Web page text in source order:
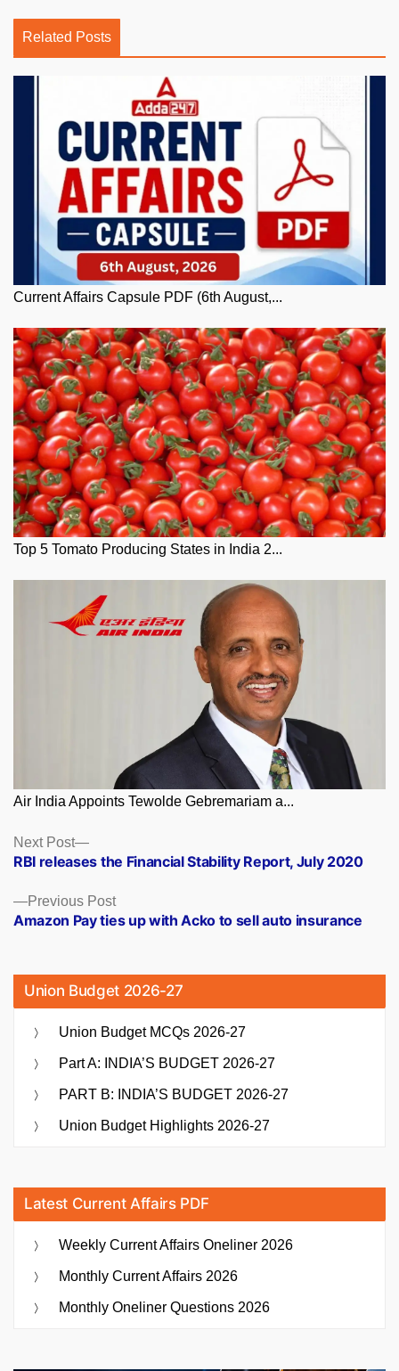
Related Posts
Current Affairs Capsule PDF (6th August,...
Top 5 Tomato Producing States in India 2...
Air India Appoints Tewolde Gebremariam a...
Posts
navigation
Previous PostPrevious
post:
Amazon Pay ties up with Acko to sell auto insurance
Next Post
Next
post:
RBI releases the Financial Stability Report, July 2020
Union Budget 2026-27
Union Budget MCQs 2026-27
Part A: INDIA’S BUDGET 2026-27
PART B: INDIA’S BUDGET 2026-27
Union Budget Highlights 2026-27
Latest Current Affairs PDF
Weekly Current Affairs Oneliner 2026
Monthly Current Affairs 2026
Monthly Oneliner Questions 2026